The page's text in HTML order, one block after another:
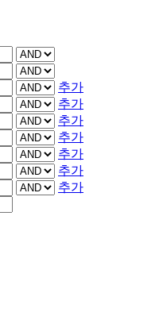
추가
추가
추가
추가
추가
추가
추가